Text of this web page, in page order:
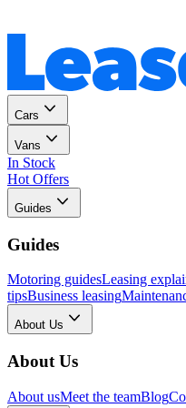
Cars
Vans
In Stock
Hot Offers
Guides
Guides
Motoring guidesLeasing
tipsBusiness leasing
About Us
About Us
About usMeet the teamBlog